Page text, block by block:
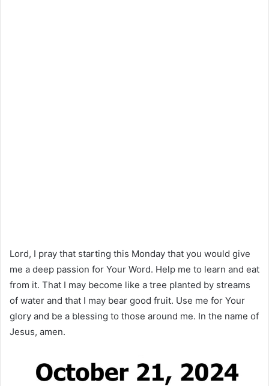
Lord, I pray that starting this Monday that you would give
me a deep passion for Your Word. Help me to learn and eat
from it. That I may become like a tree planted by streams
of water and that I may bear good fruit. Use me for Your
glory and be a blessing to those around me. In the name of
Jesus, amen.